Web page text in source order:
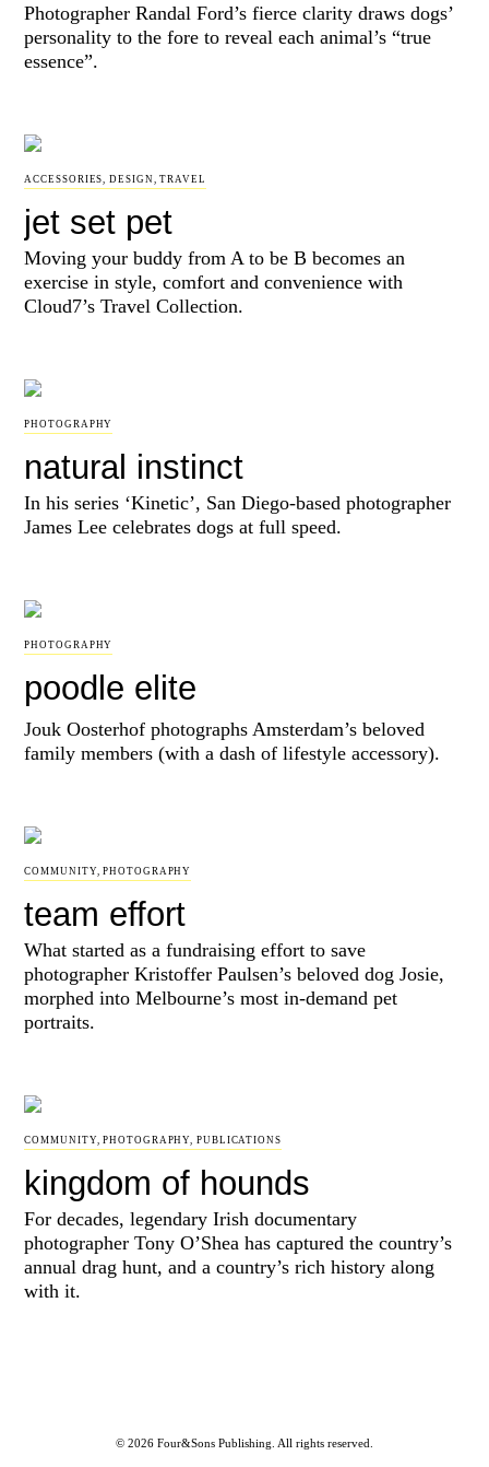
Photographer Randal Ford’s fierce clarity draws dogs’
personality to the fore to reveal each animal’s “true
essence”.
ACCESSORIES ,DESIGN ,TRAVEL
jet set pet
Moving your buddy from A to be B becomes an
exercise in style, comfort and convenience with
Cloud7’s Travel Collection.
PHOTOGRAPHY
natural instinct
In his series ‘Kinetic’, San Diego-based photographer
James Lee celebrates dogs at full speed.
PHOTOGRAPHY
poodle elite
Jouk Oosterhof photographs Amsterdam’s beloved
family members (with a dash of lifestyle accessory).
COMMUNITY,PHOTOGRAPHY
team effort
What started as a fundraising effort to save
photographer Kristoffer Paulsen’s beloved dog Josie,
morphed into Melbourne’s most in-demand pet
portraits.
COMMUNITY,PHOTOGRAPHY ,PUBLICATIONS
kingdom of hounds
For decades, legendary Irish documentary
photographer Tony O’Shea has captured the country’s
annual drag hunt, and a country’s rich history along
with it.
© 2026 Four&Sons Publishing. All rights reserved.